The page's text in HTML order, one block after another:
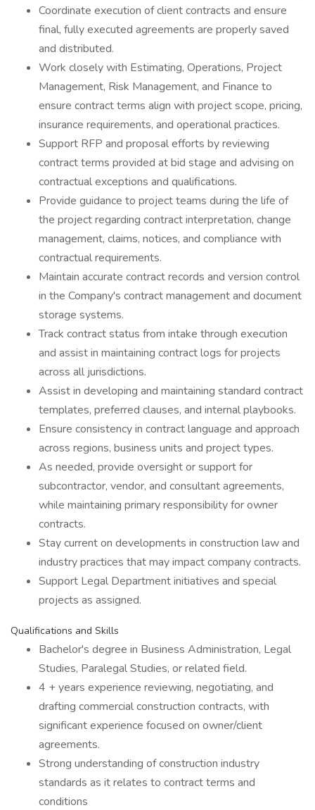
Coordinate execution of client contracts and ensure
final, fully executed agreements are properly saved
and distributed.
Work closely with Estimating, Operations, Project
Management, Risk Management, and Finance to
ensure contract terms align with project scope, pricing,
insurance requirements, and operational practices.
Support RFP and proposal efforts by reviewing
contract terms provided at bid stage and advising on
contractual exceptions and qualifications.
Provide guidance to project teams during the life of
the project regarding contract interpretation, change
management, claims, notices, and compliance with
contractual requirements.
Maintain accurate contract records and version control
in the Company's contract management and document
storage systems.
Track contract status from intake through execution
and assist in maintaining contract logs for projects
across all jurisdictions.
Assist in developing and maintaining standard contract
templates, preferred clauses, and internal playbooks.
Ensure consistency in contract language and approach
across regions, business units and project types.
As needed, provide oversight or support for
subcontractor, vendor, and consultant agreements,
while maintaining primary responsibility for owner
contracts.
Stay current on developments in construction law and
industry practices that may impact company contracts.
Support Legal Department initiatives and special
projects as assigned.
Qualifications and Skills
Bachelor's degree in Business Administration, Legal
Studies, Paralegal Studies, or related field.
4 + years experience reviewing, negotiating, and
drafting commercial construction contracts, with
significant experience focused on owner/client
agreements.
Strong understanding of construction industry
standards as it relates to contract terms and
conditions